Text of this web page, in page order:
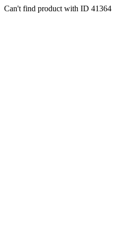
Can't find product with ID 41364